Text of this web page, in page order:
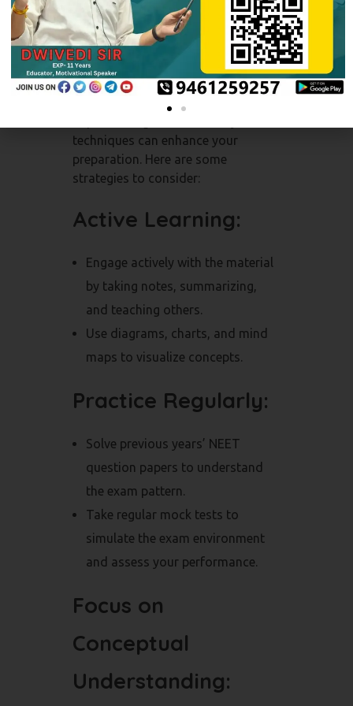
Effective Study
Techniques
techniques can enhance your
preparation. Here are some
strategies to consider:
Active Learning:
Engage actively with the material
by taking notes, summarizing,
and teaching others.
Use diagrams, charts, and mind
maps to visualize concepts.
Practice Regularly:
Solve previous years’ NEET
question papers to understand
the exam pattern.
Take regular mock tests to
simulate the exam environment
and assess your performance.
Focus on
Conceptual
Understanding: